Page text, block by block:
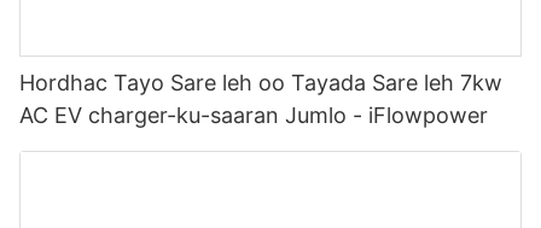
Hordhac Tayo Sare leh oo Tayada Sare leh 7kw
AC EV charger-ku-saaran Jumlo - iFlowpower